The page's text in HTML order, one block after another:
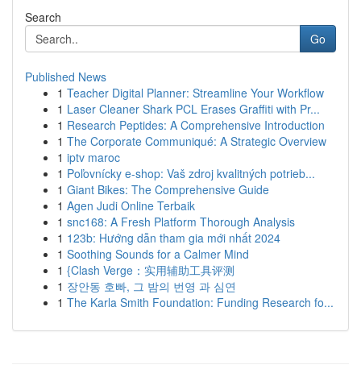
Search
Go
Published News
1 Teacher Digital Planner: Streamline Your Workflow
1 Laser Cleaner Shark PCL Erases Graffiti with Pr...
1 Research Peptides: A Comprehensive Introduction
1 The Corporate Communiqué: A Strategic Overview
1 iptv maroc
1 Poľovnícky e-shop: Vaš zdroj kvalitných potrieb...
1 Giant Bikes: The Comprehensive Guide
1 Agen Judi Online Terbaik
1 snc168: A Fresh Platform Thorough Analysis
1 123b: Hướng dẫn tham gia mới nhất 2024
1 Soothing Sounds for a Calmer Mind
1 {Clash Verge：实用辅助工具评测
1 장안동 호빠, 그 밤의 번영 과 심연
1 The Karla Smith Foundation: Funding Research fo...